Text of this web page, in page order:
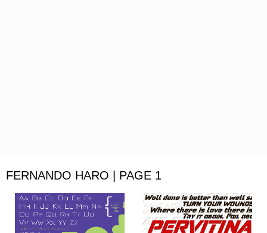
FERNANDO HARO | PAGE 1